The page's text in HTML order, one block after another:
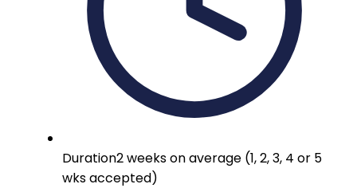
Duration2 weeks on average (1, 2, 3, 4 or 5
wks accepted)